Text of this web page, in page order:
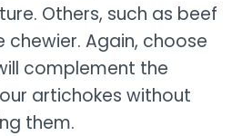
Others, such as beef
chewier. Again, choose
complement the
artichokes without
them.